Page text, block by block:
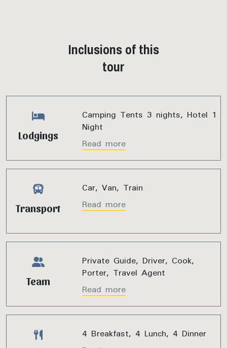
Inclusions of this
tour
Lodgings
Camping Tents 3 nights, Hotel 1
Night
Read more
Transport
Car, Van, Train
Read more
Team
Private Guide, Driver, Cook,
Porter, Travel Agent
Read more
4 Breakfast, 4 Lunch, 4 Dinner